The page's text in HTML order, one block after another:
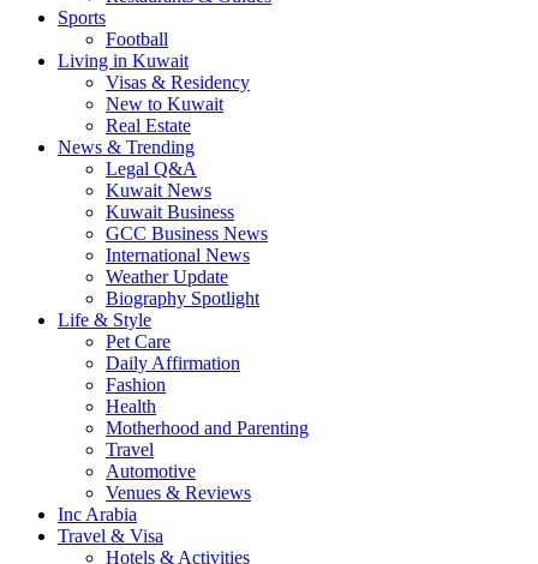
Sports
Football
Living in Kuwait
Visas & Residency
New to Kuwait
Real Estate
News & Trending
Legal Q&A
Kuwait News
Kuwait Business
GCC Business News
International News
Weather Update
Biography Spotlight
Life & Style
Pet Care
Daily Affirmation
Fashion
Health
Motherhood and Parenting
Travel
Automotive
Venues & Reviews
Inc Arabia
Travel & Visa
Hotels & Activities